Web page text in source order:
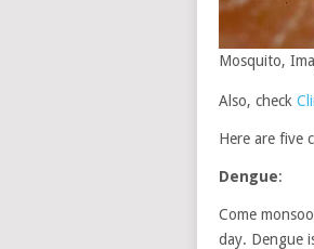
Mosquito,
Also, check
Here are five
Dengue:
Come
day. Dengue